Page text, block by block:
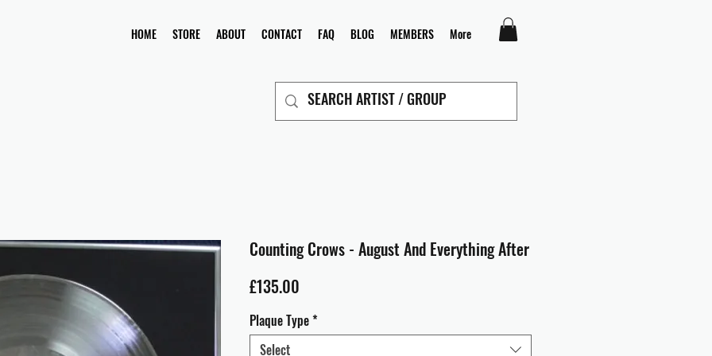
HOME STORE ABOUT CONTACT FAQ BLOG MEMBERS More
Counting Crows - August And Everything After
£135.00
Plaque Type*
Select